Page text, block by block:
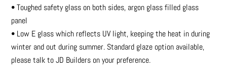
• Toughed safety glass on both sides, argon glass filled glass
panel
• Low E glass which reflects UV light, keeping the heat in during
winter and out during summer. Standard glaze option available,
please talk to JD Builders on your preference.